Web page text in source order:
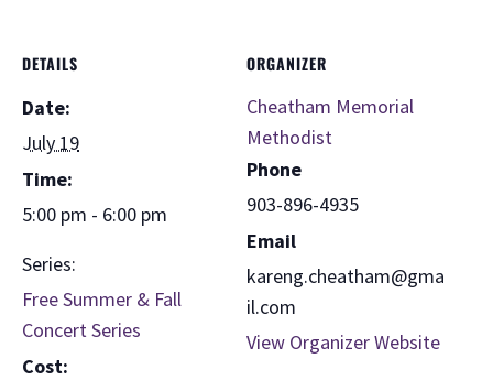
DETAILS
Date:
July 19
Time:
5:00 pm - 6:00 pm
Series:
Free Summer & Fall
Concert Series
Cost:
ORGANIZER
Cheatham Memorial
Methodist
Phone
903-896-4935
Email
kareng.cheatham@gma
il.com
View Organizer Website